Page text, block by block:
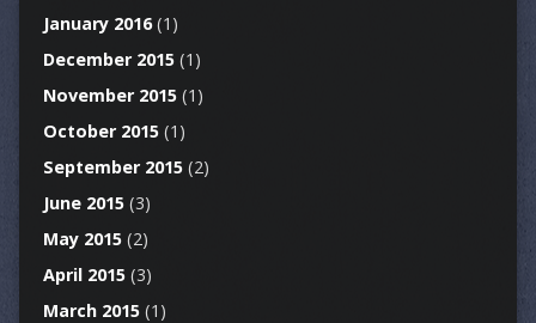
January 2016(1)
December 2015(1)
November 2015(1)
October 2015(1)
September 2015(2)
June 2015(3)
May 2015(2)
April 2015(3)
March 2015(1)